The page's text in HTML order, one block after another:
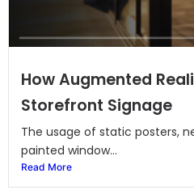
How Augmented
Storefront Signage
The usage of static posters,
painted window...
Read More